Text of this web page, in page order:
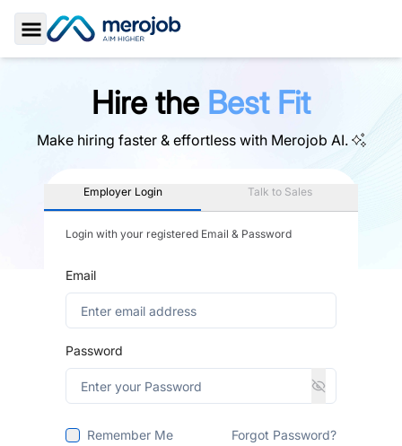
Toggle Sidebar
Hire the Best Fit
Make hiring faster & effortless with Merojob AI.
Employer Login Talk to Sales
Login with your registered Email & Password
Email
Password
Remember Me Forgot Password?